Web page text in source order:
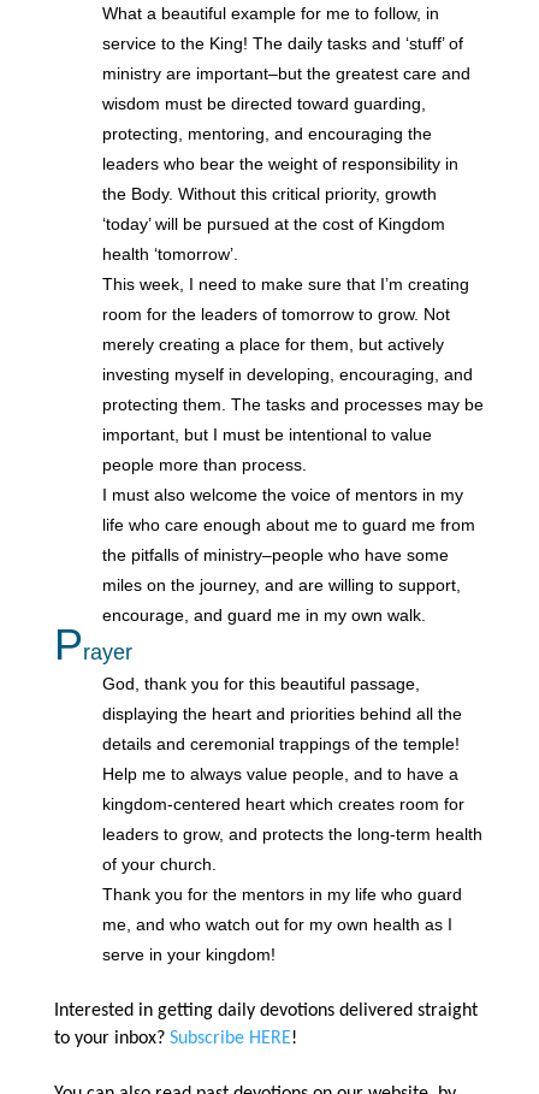
What a beautiful example for me to follow, in
service to the King! The daily tasks and ‘stuff’ of
ministry are important–but the greatest care and
wisdom must be directed toward guarding,
protecting, mentoring, and encouraging the
leaders who bear the weight of responsibility in
the Body. Without this critical priority, growth
‘today’ will be pursued at the cost of Kingdom
health ‘tomorrow’.
This week, I need to make sure that I’m creating
room for the leaders of tomorrow to grow. Not
merely creating a place for them, but actively
investing myself in developing, encouraging, and
protecting them. The tasks and processes may be
important, but I must be intentional to value
people more than process.
I must also welcome the voice of mentors in my
life who care enough about me to guard me from
the pitfalls of ministry–people who have some
miles on the journey, and are willing to support,
encourage, and guard me in my own walk.
Prayer
God, thank you for this beautiful passage,
displaying the heart and priorities behind all the
details and ceremonial trappings of the temple!
Help me to always value people, and to have a
kingdom-centered heart which creates room for
leaders to grow, and protects the long-term health
of your church.
Thank you for the mentors in my life who guard
me, and who watch out for my own health as I
serve in your kingdom!
Interested in getting daily devotions delivered straight
to your inbox? Subscribe HERE!